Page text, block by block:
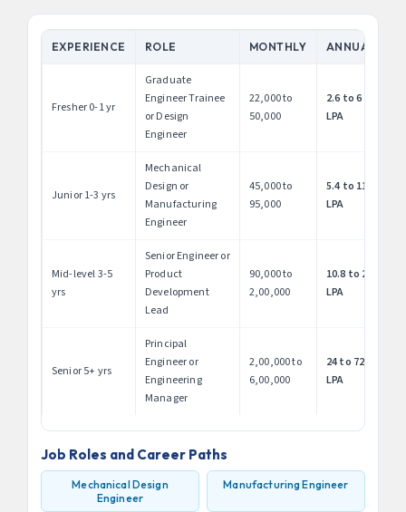
EXPERIENCE ROLE MONTHLY ANNUAL
Fresher 0-1 yr
Graduate
Engineer Trainee
or Design
Engineer
22,000 to
50,000
2.6 to 6
LPA
Junior 1-3 yrs
Mechanical
Design or
Manufacturing
Engineer
45,000 to
95,000
5.4 to 11.4
LPA
Mid-level 3-5
yrs
Senior Engineer or
Product
Development
Lead
90,000 to
2,00,000
10.8 to 24
LPA
Senior 5+ yrs
Principal
Engineer or
Engineering
Manager
2,00,000 to
6,00,000
24 to 72
LPA
Job Roles and Career Paths
Mechanical Design
Engineer
Manufacturing Engineer